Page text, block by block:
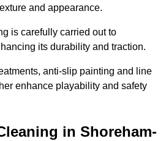
and appearance.
is carefully carried out to
its durability and traction.
anti-slip painting and line
enhance playability and safety
in Shoreham-